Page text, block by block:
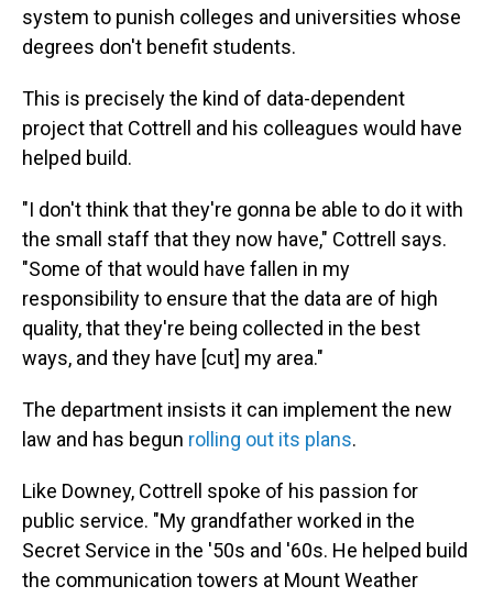
system to punish colleges and universities whose
degrees don't benefit students.
This is precisely the kind of data-dependent
project that Cottrell and his colleagues would have
helped build.
"I don't think that they're gonna be able to do it with
the small staff that they now have," Cottrell says.
"Some of that would have fallen in my
responsibility to ensure that the data are of high
quality, that they're being collected in the best
ways, and they have [cut] my area."
The department insists it can implement the new
law and has begun rolling out its plans.
Like Downey, Cottrell spoke of his passion for
public service. "My grandfather worked in the
Secret Service in the '50s and '60s. He helped build
the communication towers at Mount Weather